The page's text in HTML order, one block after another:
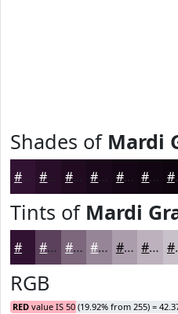
Shades of Mardi
#200B20 #1A091A #150715 #110611
Tints of Mardi
#5B415B #7C677C #968596 #AB9DAB #BCB1BC
RGB
RED value IS 50 (19.92% from 255) =